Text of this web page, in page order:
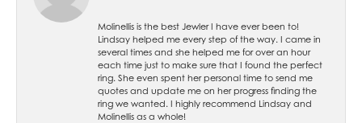
Molinellis is the best Jewler I have ever been to!
Lindsay helped me every step of the way. I came in
several times and she helped me for over an hour
each time just to make sure that I found the perfect
ring. She even spent her personal time to send me
quotes and update me on her progress finding the
ring we wanted. I highly recommend Lindsay and
Molinellis as a whole!